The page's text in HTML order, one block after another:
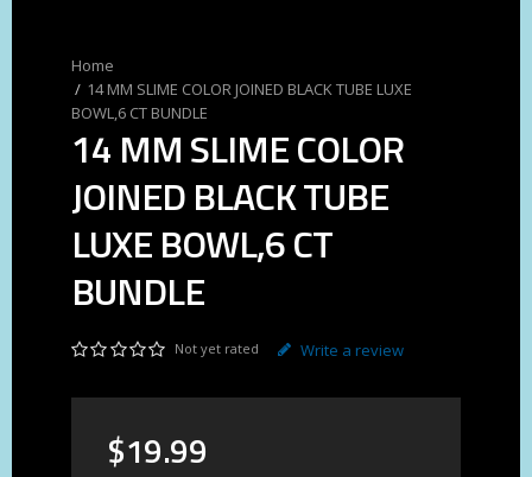
14 MM SLIME COLOR JOINED BLACK TUBE LUXE
BOWL,6 CT BUNDLE
14 MM SLIME COLOR
JOINED BLACK TUBE
LUXE BOWL,6 CT
BUNDLE
Not yet rated Write a review
$19.99